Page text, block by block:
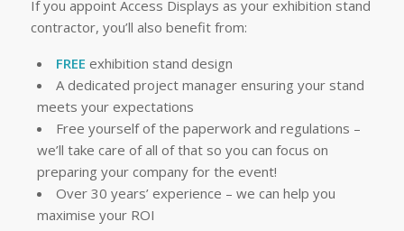
If you appoint Access Displays as your exhibition stand
contractor, you’ll also benefit from:
FREE exhibition stand design
A dedicated project manager ensuring your stand
meets your expectations
Free yourself of the paperwork and regulations –
we’ll take care of all of that so you can focus on
preparing your company for the event!
Over 30 years’ experience – we can help you
maximise your ROI